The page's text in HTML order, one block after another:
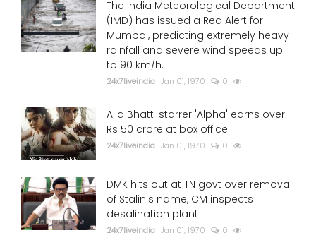
The India Meteorological Department
(IMD) has issued a Red Alert for
Mumbai, predicting extremely heavy
rainfall and severe wind speeds up
to 90 km/h.
24x7liveindia Jan 01, 1970 0
Alia Bhatt-starrer 'Alpha' earns over
Rs 50 crore at box office
24x7liveindia Jan 01, 1970 0
DMK hits out at TN govt over removal
of Stalin's name, CM inspects
desalination plant
24x7liveindia Jan 01, 1970 0